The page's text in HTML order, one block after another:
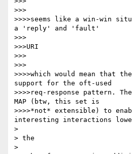
>>>
>>>>seems like a win-win
a 'reply' and 'fault'
>>>
>>>URI
>>>
>>>
>>>>which would mean that
support for the oft-used
>>>>req-response pattern.
MAP (btw, this set is
>>>>*not* extensible) to
interesting interactions
>
> the
>